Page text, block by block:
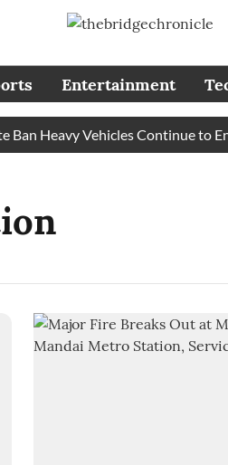
Entertainment
Heavy Vehicles Continue to